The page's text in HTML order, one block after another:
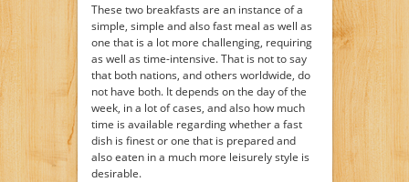
These two breakfasts are an instance of a
simple, simple and also fast meal as well as
one that is a lot more challenging, requiring
as well as time-intensive. That is not to say
that both nations, and others worldwide, do
not have both. It depends on the day of the
week, in a lot of cases, and also how much
time is available regarding whether a fast
dish is finest or one that is prepared and
also eaten in a much more leisurely style is
desirable.